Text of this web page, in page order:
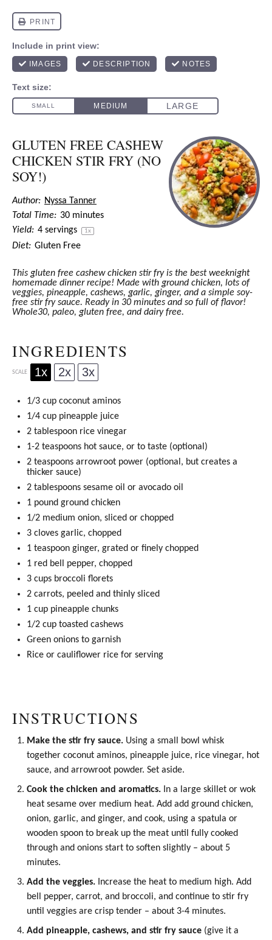
GLUTEN FREE CASHEW
CHICKEN STIR FRY (NO
SOY!)
Author: Nyssa Tanner
Total Time: 30 minutes
Yield: 4 servings 1x
Diet: Gluten Free
This gluten free cashew chicken stir fry is the best weeknight
homemade dinner recipe! Made with ground chicken, lots of
veggies, pineapple, cashews, garlic, ginger, and a simple soy-
free stir fry sauce. Ready in 30 minutes and so full of flavor!
Whole30, paleo, gluten free, and dairy free.
INGREDIENTS
SCALE 1x 2x 3x
1/3 cup coconut aminos
1/4 cup pineapple juice
2 tablespoon rice vinegar
1-2 teaspoons hot sauce, or to taste (optional)
2 teaspoons arrowroot power (optional, but creates a
thicker sauce)
2 tablespoons sesame oil or avocado oil
1 pound ground chicken
1/2 medium onion, sliced or chopped
3 cloves garlic, chopped
1 teaspoon ginger, grated or finely chopped
1 red bell pepper, chopped
3 cups broccoli florets
2 carrots, peeled and thinly sliced
1 cup pineapple chunks
1/2 cup toasted cashews
Green onions to garnish
Rice or cauliflower rice for serving
INSTRUCTIONS
Make the stir fry sauce. Using a small bowl whisk
together coconut aminos, pineapple juice, rice vinegar, hot
sauce, and arrowroot powder. Set aside.
Cook the chicken and aromatics. In a large skillet or wok
heat sesame over medium heat. Add add ground chicken,
onion, garlic, and ginger, and cook, using a spatula or
wooden spoon to break up the meat until fully cooked
through and onions start to soften slightly – about 5
minutes.
Add the veggies. Increase the heat to medium high. Add
bell pepper, carrot, and broccoli, and continue to stir fry
until veggies are crisp tender – about 3-4 minutes.
Add pineapple, cashews, and stir fry sauce (give it a